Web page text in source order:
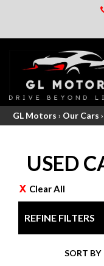
GL Motors › Our Cars ›
USED
Clear All
REFINE FILTERS
SORT BY